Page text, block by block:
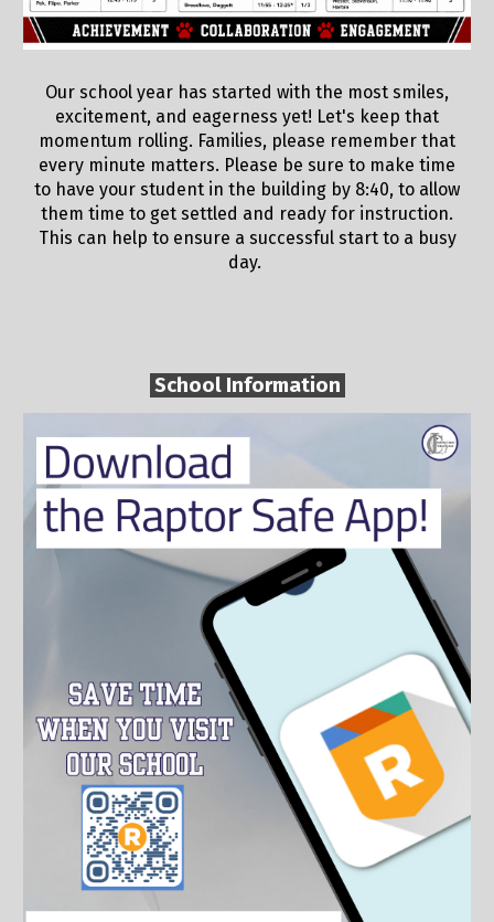
Our school year has started with the most smiles,
excitement, and eagerness yet! Let's keep that
momentum rolling. Families, please remember that
every minute matters. Please be sure to make time
to have your student in the building by 8:40, to allow
them time to get settled and ready for instruction.
This can help to ensure a successful start to a busy
day.
School Information